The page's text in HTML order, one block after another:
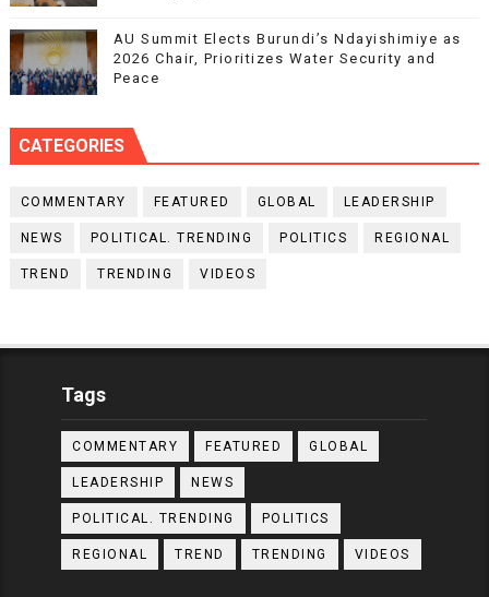
AU Summit Elects Burundi’s Ndayishimiye as
2026 Chair, Prioritizes Water Security and
Peace
CATEGORIES
COMMENTARY FEATURED GLOBAL LEADERSHIP
NEWS POLITICAL. TRENDING POLITICS REGIONAL
TREND TRENDING VIDEOS
Tags
COMMENTARY FEATURED GLOBAL
LEADERSHIP NEWS
POLITICAL. TRENDING POLITICS
REGIONAL TREND TRENDING VIDEOS